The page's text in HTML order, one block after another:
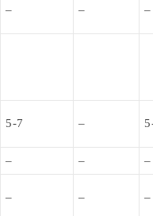
– – –
5-7 –
– – –
– – –